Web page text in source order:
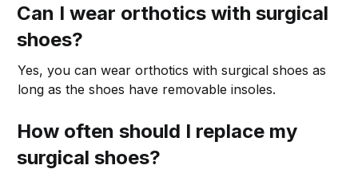
Can I wear orthotics with surgical
shoes?
Yes, you can wear orthotics with surgical shoes as
long as the shoes have removable insoles.
How often should I replace my
surgical shoes?